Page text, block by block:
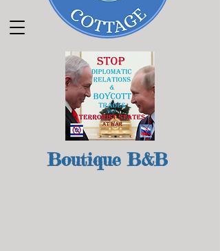
Boutique B&B